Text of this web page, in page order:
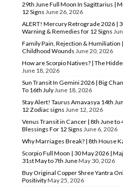
29th June Full Moon In Sagittarius |
12 Signs June 26, 2026
ALERT! Mercury Retrograde 2026 |
Warning & Remedies for 12 Signs
Family Pain, Rejection & Humiliation
Childhood Wounds June 20, 2026
How are Scorpio Natives? | The
June 18, 2026
Sun Transit In Gemini 2026 | Big
To 16th JulyJune 18, 2026
Stay Alert! Taurus Amavasya 14th
12 Zodiac signs June 12, 2026
Venus Transit in Cancer | 8th June to
Blessings For 12 Signs June 6, 2026
Why Marriages Break? | 8th House
Scorpio Full Moon | 30 May 2026 |
31st May to 7th JuneMay 30, 2026
Buy Original Copper Shree Yantra
PositivityMay 25, 2026